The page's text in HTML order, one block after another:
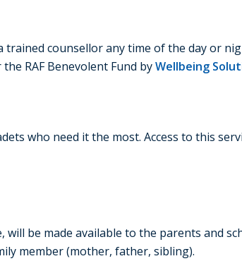
counsellor any time of the day or
RAF Benevolent Fund byWellbeing
who need it the most. Access to this
be made available to the parents and
member (mother, father, sibling).